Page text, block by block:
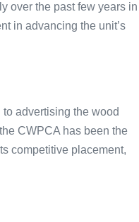
over the past few years in
in advancing the unit’s
advertising the wood
CWPCA has been the
competitive placement,